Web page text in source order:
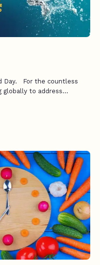
Day. For the countless
globally to address...